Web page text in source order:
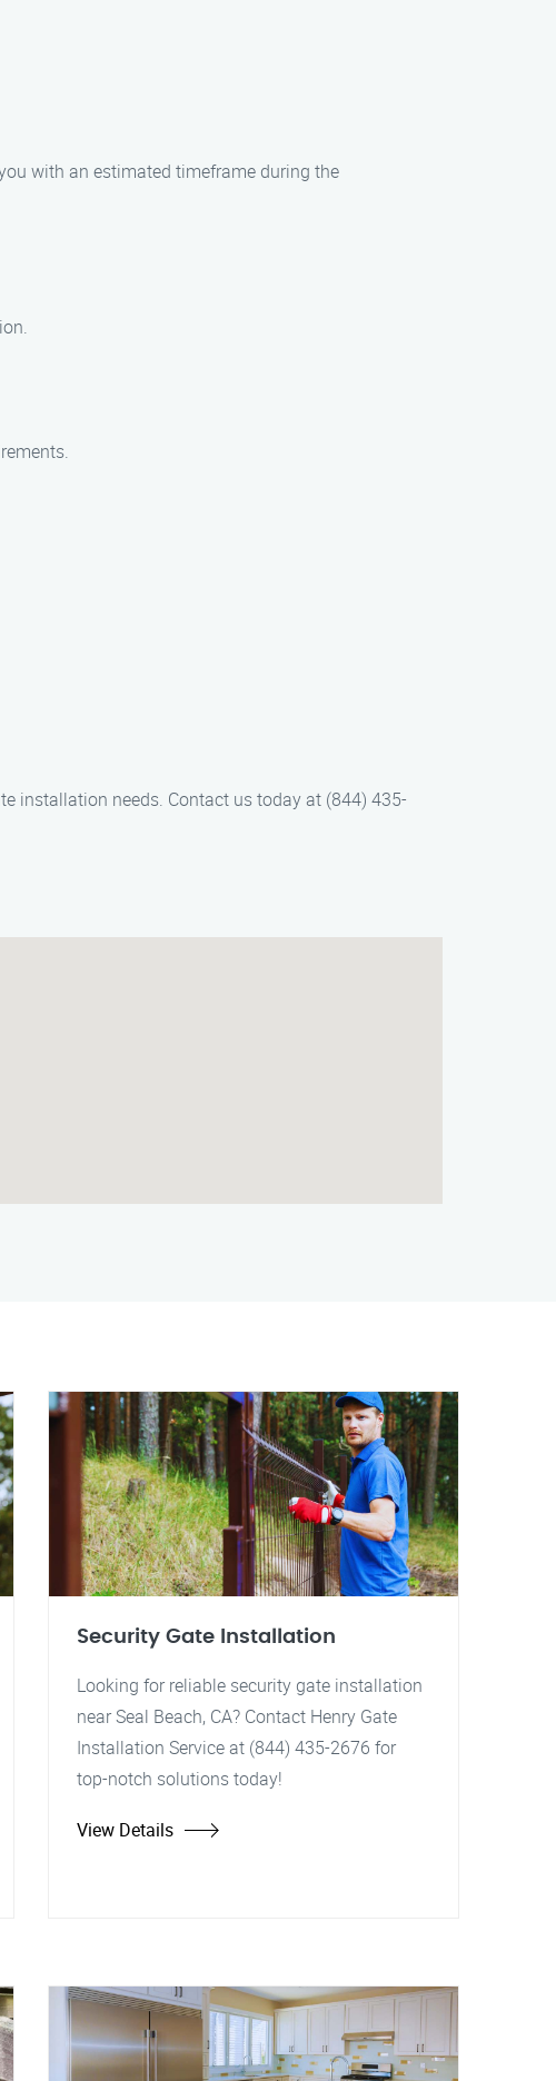
with an estimated timeframe during the
installation needs. Contact us today at (844) 435-
Security Gate Installation
Looking for reliable security gate installation
near Seal Beach, CA? Contact Henry Gate
Installation Service at (844) 435-2676 for
top-notch solutions today!
View Details